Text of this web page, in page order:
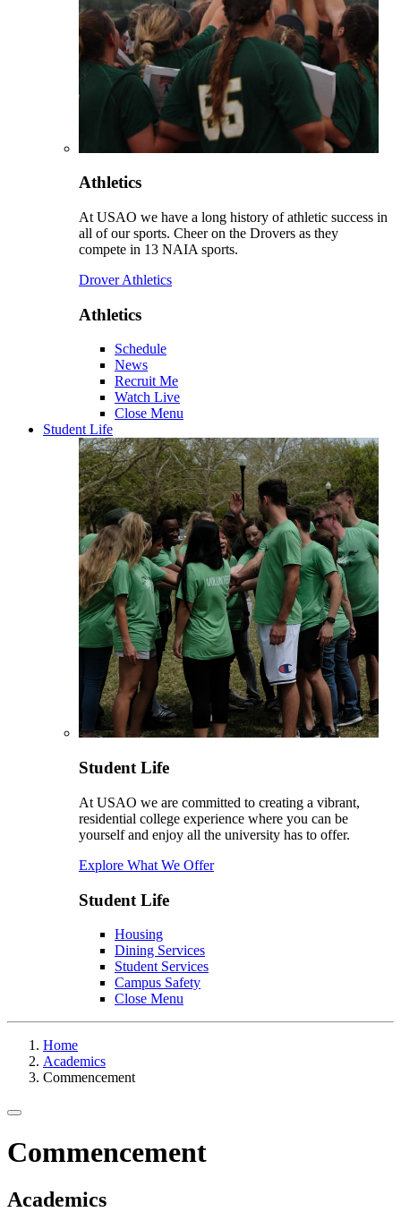
Athletics
At USAO we have a long history of athletic success in
all of our sports. Cheer on the Drovers as they
compete in 13 NAIA sports.
Drover Athletics
Athletics
Schedule
News
Recruit Me
Watch Live
Close Menu
Student Life
Student Life
At USAO we are committed to creating a vibrant,
residential college experience where you can be
yourself and enjoy all the university has to offer.
Explore What We Offer
Student Life
Housing
Dining Services
Student Services
Campus Safety
Close Menu
Home
Academics
Commencement
Toggle navigation
Commencement
Academics